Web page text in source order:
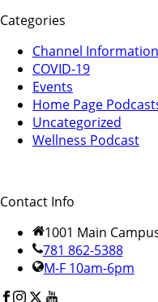
Categories
Channel Information
COVID-19
Events
Home Page
Uncategorized
Wellness Podcast
Contact Info
1001 Main
781 862-5388
M-F 10am-6pm